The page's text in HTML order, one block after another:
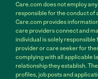
Care.com does not employ
responsible for the conduct of
Care.com provides
care providers connect and
individual is solely
provider or care seeker for
complying with all applicable
relationship they establish.
profiles, job posts and